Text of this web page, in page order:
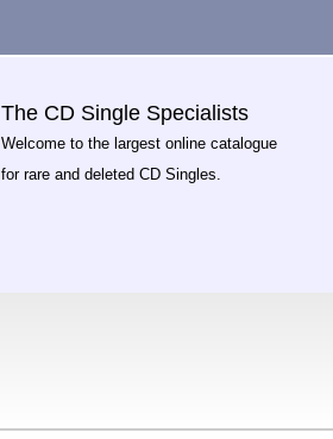
The CD Single Specialists
Welcome to the largest online catalogue
for rare and deleted CD Singles.